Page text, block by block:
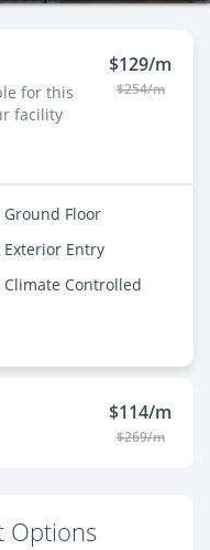
for this
facility
$129/m
$254/m
Ground Floor
Exterior Entry
Climate Controlled
$114/m
$269/m
Options